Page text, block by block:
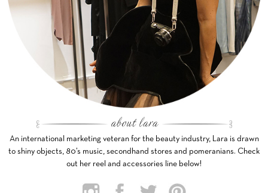
An international marketing veteran for the beauty industry, Lara is drawn
to shiny objects, 80’s music, secondhand stores and pomeranians. Check
out her reel and accessories line below!